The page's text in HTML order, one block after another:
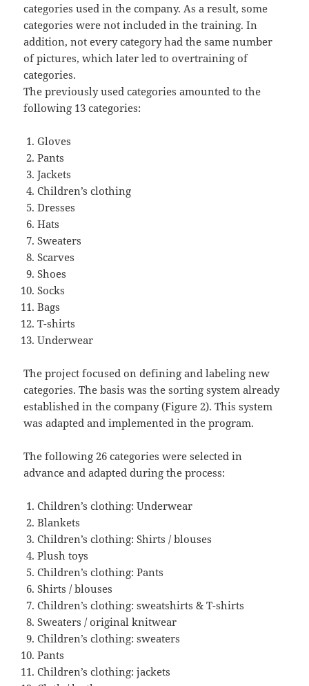
categories used in the company. As a result, some
categories were not included in the training. In
addition, not every category had the same number
of pictures, which later led to overtraining of
categories.
The previously used categories amounted to the
following 13 categories:
Gloves
Pants
Jackets
Children’s clothing
Dresses
Hats
Sweaters
Scarves
Shoes
Socks
Bags
T-shirts
Underwear
The project focused on defining and labeling new
categories. The basis was the sorting system already
established in the company (Figure 2). This system
was adapted and implemented in the program.
The following 26 categories were selected in
advance and adapted during the process:
Children’s clothing: Underwear
Blankets
Children’s clothing: Shirts / blouses
Plush toys
Children’s clothing: Pants
Shirts / blouses
Children’s clothing: sweatshirts & T-shirts
Sweaters / original knitwear
Children’s clothing: sweaters
Pants
Children’s clothing: jackets